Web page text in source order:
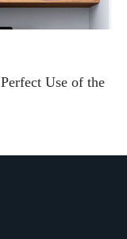
Use of the